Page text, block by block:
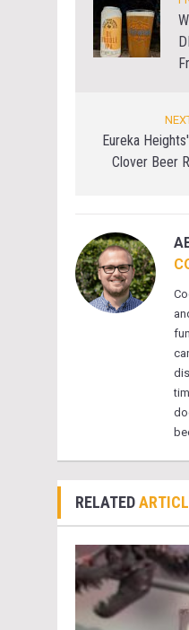
Eureka
Clover Beer
RELATED